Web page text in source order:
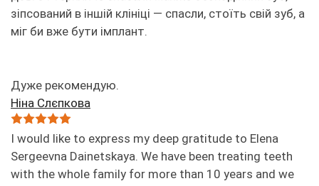
зіпсований в іншій клініці — спасли, стоїть свій зуб, а
міг би вже бути імплант.
Дуже рекомендую.
Ніна Слєпкова
I would like to express my deep gratitude to Elena
Sergeevna Dainetskaya. We have been treating teeth
with the whole family for more than 10 years and we